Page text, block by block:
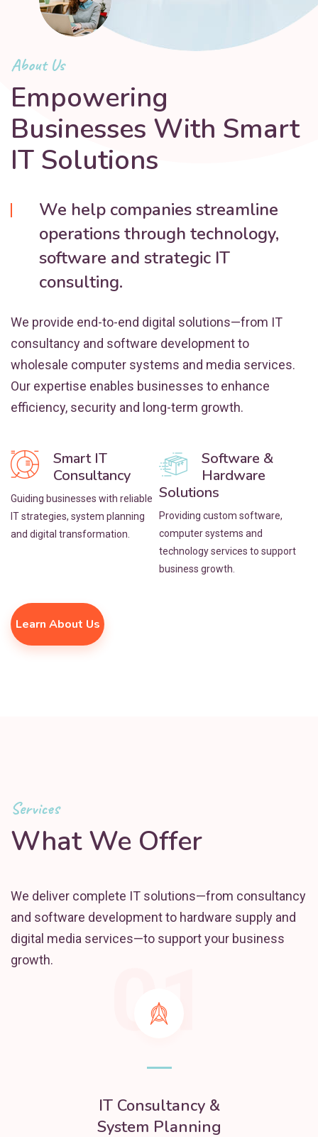
About Us
Empowering
Businesses With Smart
IT Solutions
We help companies streamline
operations through technology,
software and strategic IT
consulting.
We provide end-to-end digital solutions—from IT
consultancy and software development to
wholesale computer systems and media services.
Our expertise enables businesses to enhance
efficiency, security and long-term growth.
Smart IT
Consultancy
Guiding businesses with reliable
IT strategies, system planning
and digital transformation.
Software &
Hardware
Solutions
Providing custom software,
computer systems and
technology services to support
business growth.
Learn About Us
Services
What We Offer
We deliver complete IT solutions—from consultancy
and software development to hardware supply and
digital media services—to support your business
growth.
01
IT Consultancy &
System Planning